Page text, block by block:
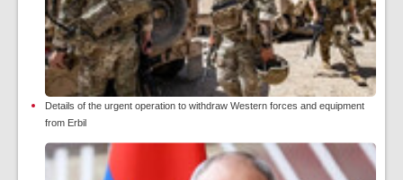
Details of the urgent operation to withdraw Western forces and equipment
from Erbil